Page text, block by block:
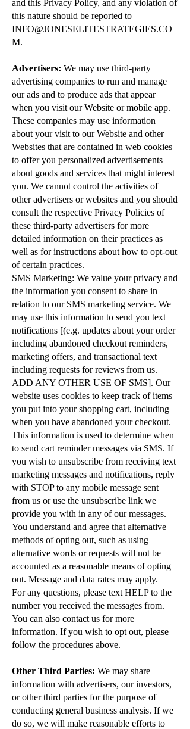
and this Privacy Policy, and any violation of
this nature should be reported to
INFO@JONESELITESTRATEGIES.CO
M.
Advertisers: We may use third-party
advertising companies to run and manage
our ads and to produce ads that appear
when you visit our Website or mobile app.
These companies may use information
about your visit to our Website and other
Websites that are contained in web cookies
to offer you personalized advertisements
about goods and services that might interest
you. We cannot control the activities of
other advertisers or websites and you should
consult the respective Privacy Policies of
these third-party advertisers for more
detailed information on their practices as
well as for instructions about how to opt-out
of certain practices.
SMS Marketing: We value your privacy and
the information you consent to share in
relation to our SMS marketing service. We
may use this information to send you text
notifications [(e.g. updates about your order
including abandoned checkout reminders,
marketing offers, and transactional text
including requests for reviews from us.
ADD ANY OTHER USE OF SMS]. Our
website uses cookies to keep track of items
you put into your shopping cart, including
when you have abandoned your checkout.
This information is used to determine when
to send cart reminder messages via SMS. If
you wish to unsubscribe from receiving text
marketing messages and notifications, reply
with STOP to any mobile message sent
from us or use the unsubscribe link we
provide you with in any of our messages.
You understand and agree that alternative
methods of opting out, such as using
alternative words or requests will not be
accounted as a reasonable means of opting
out. Message and data rates may apply.
For any questions, please text HELP to the
number you received the messages from.
You can also contact us for more
information. If you wish to opt out, please
follow the procedures above.
Other Third Parties: We may share
information with advertisers, our investors,
or other third parties for the purpose of
conducting general business analysis. If we
do so, we will make reasonable efforts to